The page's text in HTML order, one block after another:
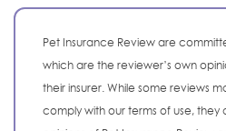
Pet Insurance Review are
which are the reviewer’s own
their insurer. While some reviews
comply with our terms of use, they